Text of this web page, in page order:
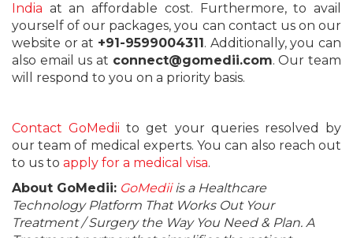
India at an affordable cost. Furthermore, to avail
yourself of our packages, you can contact us on our
website or at +91-9599004311. Additionally, you can
also email us at connect@gomedii.com. Our team
will respond to you on a priority basis.
Contact GoMedii to get your queries resolved by
our team of medical experts. You can also reach out
to us to apply for a medical visa.
About GoMedii: GoMediiis a Healthcare
Technology Platform That Works Out Your
Treatment / Surgery the Way You Need & Plan. A